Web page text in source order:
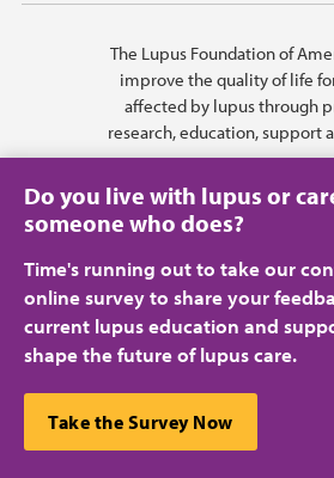
The Lupus Foundation of
improve the quality of life
affected by lupus through
research, education, support
Privacy Policy
Terms
© 2026 Lupus Foundation of America.
A charitable organization with 501(c)(3) tax-
Do you live with lupus or
someone who does?
Time's running out to take our
online survey to share your
current lupus education and
shape the future of lupus care.
Take the Survey Now
This website uses cookies to ensure you
experience.Learn more